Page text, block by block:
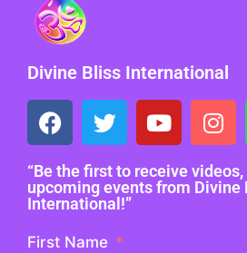
Divine Bliss International
“Be the first to receive
upcoming events from Divine
International!”
First Name